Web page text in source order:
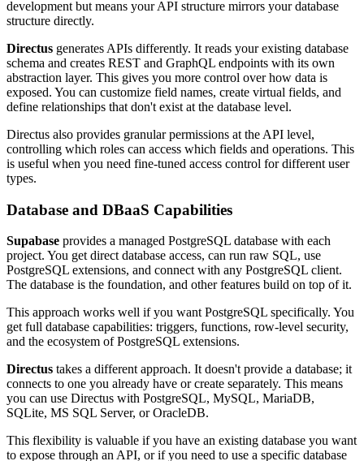
development but means your API structure mirrors your database
structure directly.
Directus generates APIs differently. It reads your existing database
schema and creates REST and GraphQL endpoints with its own
abstraction layer. This gives you more control over how data is
exposed. You can customize field names, create virtual fields, and
define relationships that don't exist at the database level.
Directus also provides granular permissions at the API level,
controlling which roles can access which fields and operations. This
is useful when you need fine-tuned access control for different user
types.
Database and DBaaS Capabilities
Supabase provides a managed PostgreSQL database with each
project. You get direct database access, can run raw SQL, use
PostgreSQL extensions, and connect with any PostgreSQL client.
The database is the foundation, and other features build on top of it.
This approach works well if you want PostgreSQL specifically. You
get full database capabilities: triggers, functions, row-level security,
and the ecosystem of PostgreSQL extensions.
Directus takes a different approach. It doesn't provide a database; it
connects to one you already have or create separately. This means
you can use Directus with PostgreSQL, MySQL, MariaDB,
SQLite, MS SQL Server, or OracleDB.
This flexibility is valuable if you have an existing database you want
to expose through an API, or if you need to use a specific database